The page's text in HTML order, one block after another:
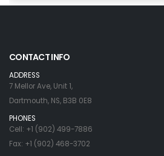
CONTACT INFO
ADDRESS
7 Mellor Ave, Unit 1,
Dartmouth, NS, B3B 0E8
PHONES
Cell: +1 (902) 499-7886
Fax: +1 (902) 468-3702